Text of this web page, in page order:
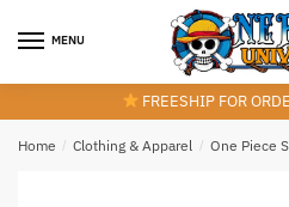
MENU
FREESHIP FOR
Home / Clothing & Apparel / One Piece